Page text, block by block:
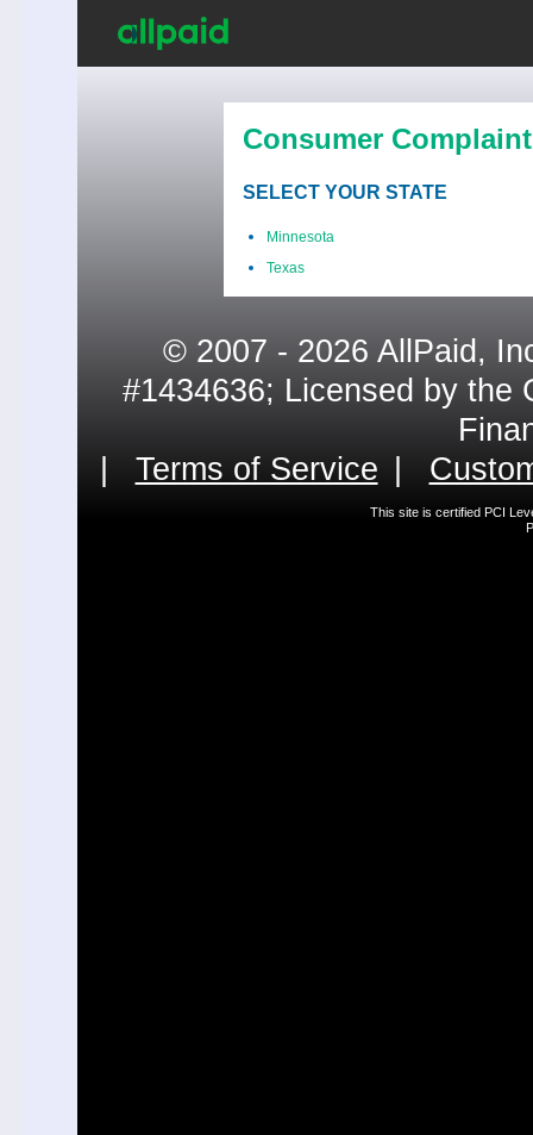
Consumer
SELECT YOUR STATE
Minnesota
Texas
© 2007 - 2026 AllPaid,
#1434636; Licensed by the
Terms of Service
This site is certified PCI